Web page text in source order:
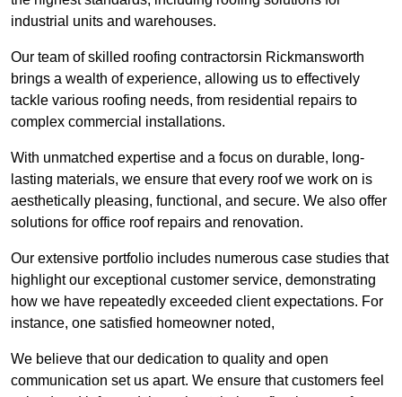
industrial units and warehouses.
Our team of skilled roofing contractorsin Rickmansworth
brings a wealth of experience, allowing us to effectively
tackle various roofing needs, from residential repairs to
complex commercial installations.
With unmatched expertise and a focus on durable, long-
lasting materials, we ensure that every roof we work on is
aesthetically pleasing, functional, and secure. We also offer
solutions for office roof repairs and renovation.
Our extensive portfolio includes numerous case studies that
highlight our exceptional customer service, demonstrating
how we have repeatedly exceeded client expectations. For
instance, one satisfied homeowner noted,
We believe that our dedication to quality and open
communication set us apart. We ensure that customers feel